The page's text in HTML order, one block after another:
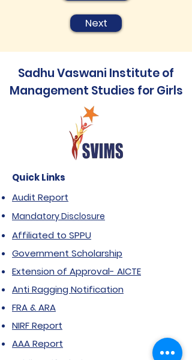
Next
Sadhu Vaswani Institute of
Management Studies for Girls
Quick Links
Audit Report
Mandatory Disclosure
Affiliated to SPPU
Government Scholarship
Extension of Approval- AICTE
Anti Ragging Notification
FRA & ARA
NIRF Report
AAA Report